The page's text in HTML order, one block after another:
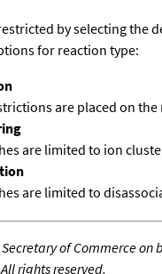
by selecting the
for reaction type:
are placed on the
are limited to ion
are limited to
Secretary of Commerce
rights reserved.